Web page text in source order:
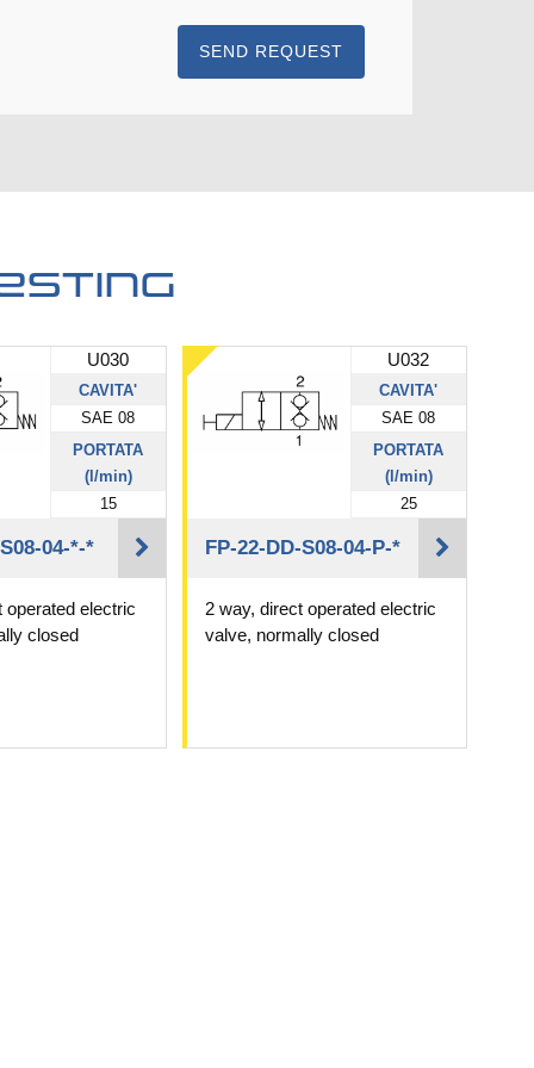
SEND REQUEST
U030
CAVITA'
SAE 08
PORTATA
(l/min)
15
04-*-*
operated electric
closed
U032
CAVITA'
SAE 08
PORTATA
(l/min)
25
FP-22-DD-S08-04-P-*
2 way, direct operated electric
valve, normally closed